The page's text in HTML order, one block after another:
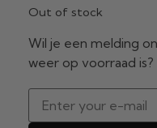
Out of stock
Wil je een melding
weer op voorraad is?